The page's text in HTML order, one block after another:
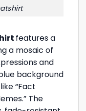
features a
a mosaic of
and
background
“Fact
The